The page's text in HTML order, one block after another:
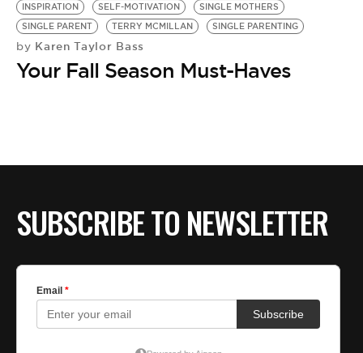
INSPIRATION
SELF-MOTIVATION
SINGLE MOTHERS
SINGLE PARENT
TERRY MCMILLAN SINGLE PARENTING
by Karen Taylor Bass
Your Fall Season Must-Haves
SUBSCRIBE TO NEWSLETTER